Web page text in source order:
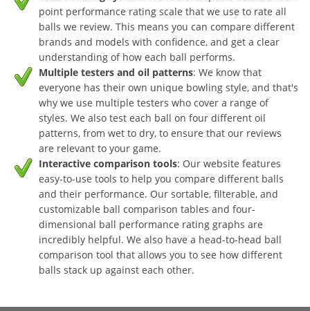
point performance rating scale that we use to rate all
balls we review. This means you can compare different
brands and models with confidence, and get a clear
understanding of how each ball performs.
Multiple testers and oil patterns: We know that
everyone has their own unique bowling style, and that's
why we use multiple testers who cover a range of
styles. We also test each ball on four different oil
patterns, from wet to dry, to ensure that our reviews
are relevant to your game.
Interactive comparison tools: Our website features
easy-to-use tools to help you compare different balls
and their performance. Our sortable, filterable, and
customizable ball comparison tables and four-
dimensional ball performance rating graphs are
incredibly helpful. We also have a head-to-head ball
comparison tool that allows you to see how different
balls stack up against each other.